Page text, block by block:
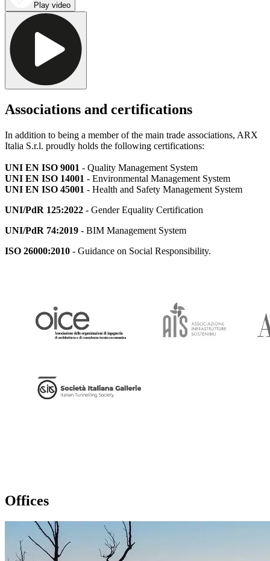
Play video
Associations and certifications
In addition to being a member of the main trade associations, ARX
Italia S.r.l. proudly holds the following certifications:
UNI EN ISO 9001 - Quality Management System
UNI EN ISO 14001 - Environmental Management System
UNI EN ISO 45001 - Health and Safety Management System
UNI/PdR 125:2022 - Gender Equality Certification
UNI/PdR 74:2019 - BIM Management System
ISO 26000:2010 - Guidance on Social Responsibility.
Offices